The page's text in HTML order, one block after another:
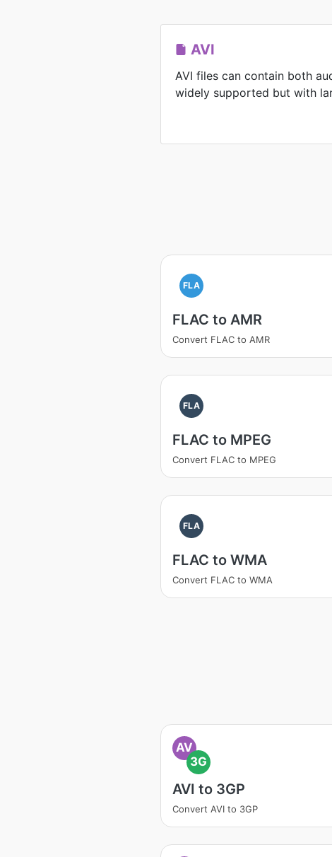
AVI
AVI files can contain both
widely supported but with
FLA
FLAC to AMR
Convert FLAC to AMR
FLA
FLAC to MPEG
Convert FLAC to MPEG
FLA
FLAC to WMA
Convert FLAC to WMA
AV
3G
AVI to 3GP
Convert AVI to 3GP